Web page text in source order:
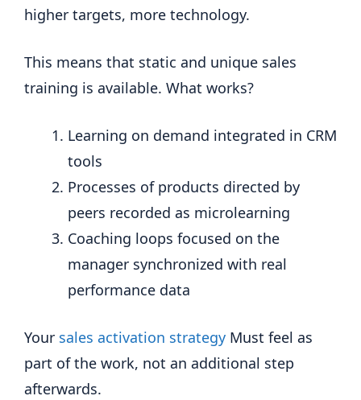
higher targets, more technology.
This means that static and unique sales
training is available. What works?
Learning on demand integrated in CRM
tools
Processes of products directed by
peers recorded as microlearning
Coaching loops focused on the
manager synchronized with real
performance data
Your sales activation strategy Must feel as
part of the work, not an additional step
afterwards.